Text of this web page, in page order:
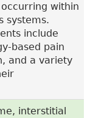
within
systems.
include
based pain
and a variety
interstitial